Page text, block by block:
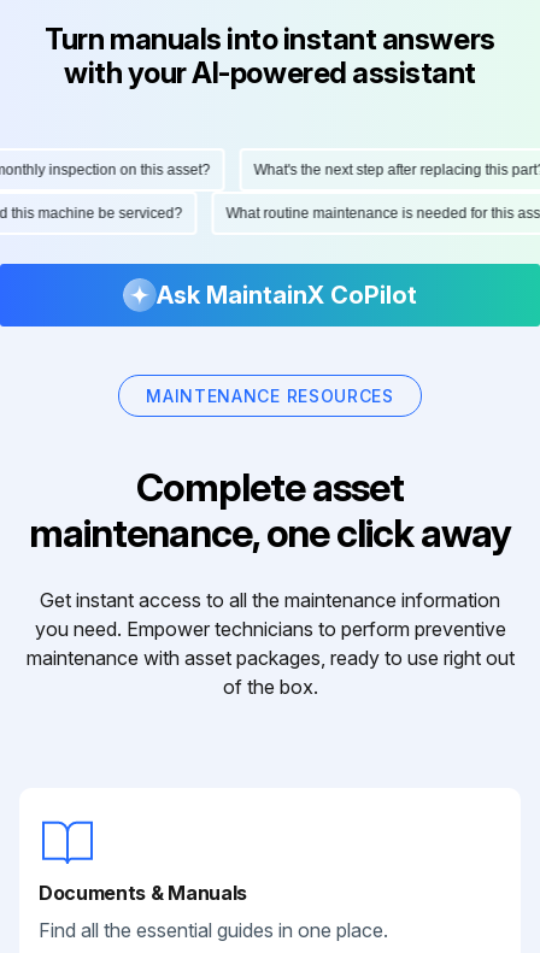
Turn manuals into instant answers
with your AI-powered assistant
inspection on this asset? What's the next step after replacing this part?
this machine be serviced? What routine maintenance is needed for this
Ask MaintainX CoPilot
MAINTENANCE RESOURCES
Complete asset
maintenance, one click away
Get instant access to all the maintenance information
you need. Empower technicians to perform preventive
maintenance with asset packages, ready to use right out
of the box.
Documents & Manuals
Find all the essential guides in one place.